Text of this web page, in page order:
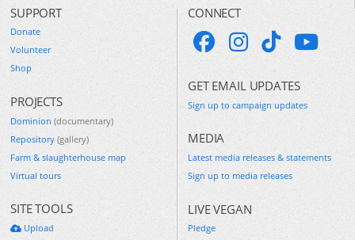
SUPPORT
Donate
Volunteer
Shop
PROJECTS
Dominion (documentary)
Repository (gallery)
Farm & slaughterhouse map
Virtual tours
SITE TOOLS
Upload
CONNECT
GET EMAIL UPDATES
Sign up to campaign updates
MEDIA
Latest media releases & statements
Sign up to media releases
LIVE VEGAN
Pledge